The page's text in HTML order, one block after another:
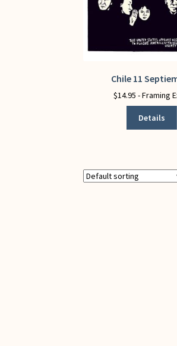
Chile 11
$14.95 - Framing
Details
This
product
variants.
may
be